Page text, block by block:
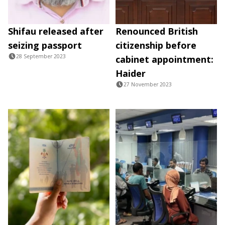
Shifau released after
seizing passport
28 September 2023
Renounced British
citizenship before
cabinet appointment:
Haider
27 November 2023